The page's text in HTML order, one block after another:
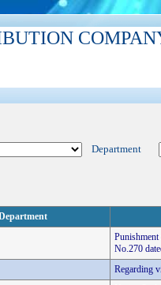
Department
No.270
Regarding